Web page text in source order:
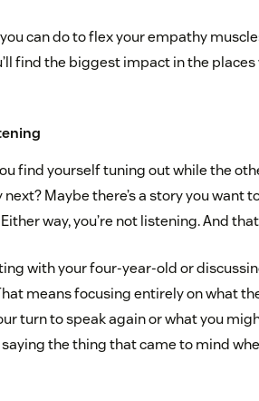
can do to flex your empathy
find the biggest impact in the
find yourself tuning out while the
Maybe there’s a story you want
way, you’re not listening. And
with your four-year-old or
means focusing entirely on what
turn to speak again or what you
the thing that came to mind